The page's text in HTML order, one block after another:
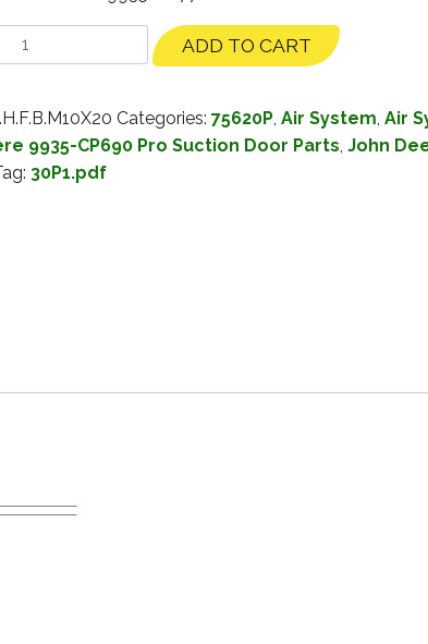
ADD TO CART
Categories: 75620P, Air System, Air
9935-CP690 Pro Suction Door Parts, John
30P1.pdf